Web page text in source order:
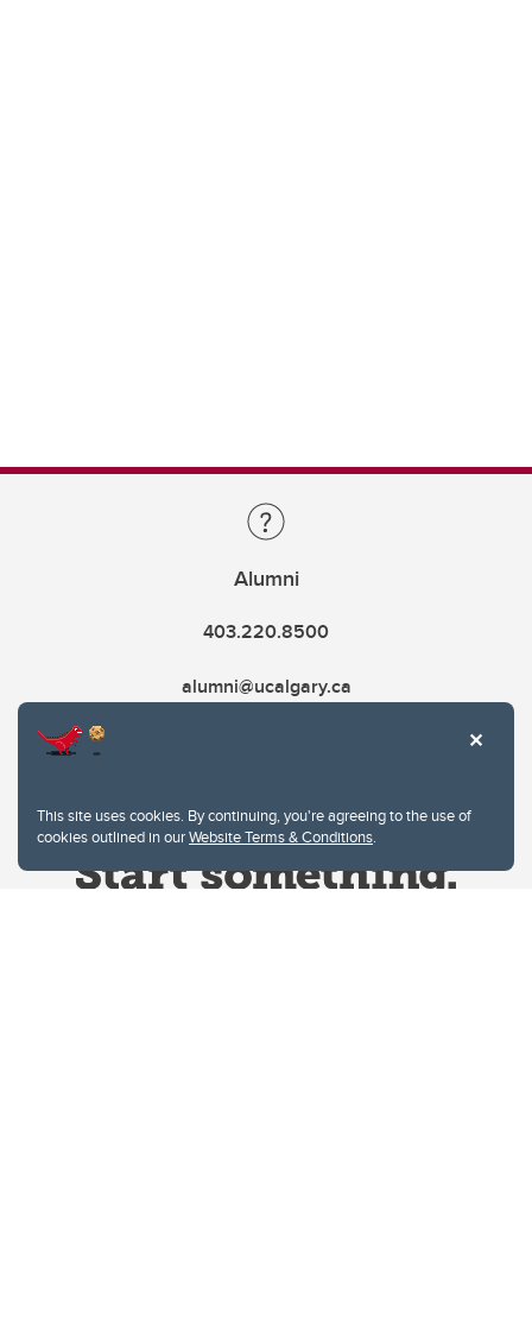
This site uses cookies. By continuing, you're agreeing to the use of
cookies outlined in ourWebsite Terms & Conditions.
Alumni
403.220.8500
alumni@ucalgary.ca